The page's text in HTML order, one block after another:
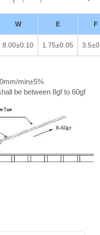
W E F
8.00±0.10 1.75±0.05
min±5%
be between 8gf to 60gf